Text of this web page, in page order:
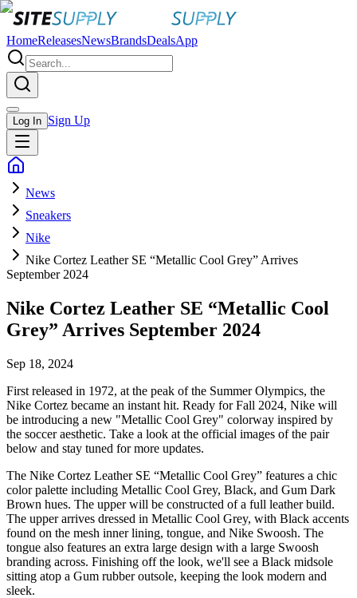
HomeReleasesNewsBrandsDealsApp
Log In Sign Up
News
Sneakers
Nike
Nike Cortez Leather SE “Metallic Cool Grey” Arrives
September 2024
Nike Cortez Leather SE “Metallic Cool
Grey” Arrives September 2024
Sep 18, 2024
First released in 1972, at the peak of the Summer Olympics, the
Nike Cortez became an instant hit. Ready for Fall 2024, Nike will
be introducing a new "Metallic Cool Grey" colorway inspired by
the soccer aesthetic. Take a look at the official images of the pair
below and stay tuned for more updates.
The Nike Cortez Leather SE “Metallic Cool Grey” features a chic
color palette including Metallic Cool Grey, Black, and Gum Dark
Brown hues. The upper will be constructed of a full leather build.
The upper arrives dressed in Metallic Cool Grey, with Black accents
found on the mesh inner lining, tongue, and Nike Swoosh. The
tongue also features an extra large design with a large Swoosh
branding across. Finishing off the look, we'll see a Black midsole
sitting atop a Gum rubber outsole, keeping the look modern and
sleek.